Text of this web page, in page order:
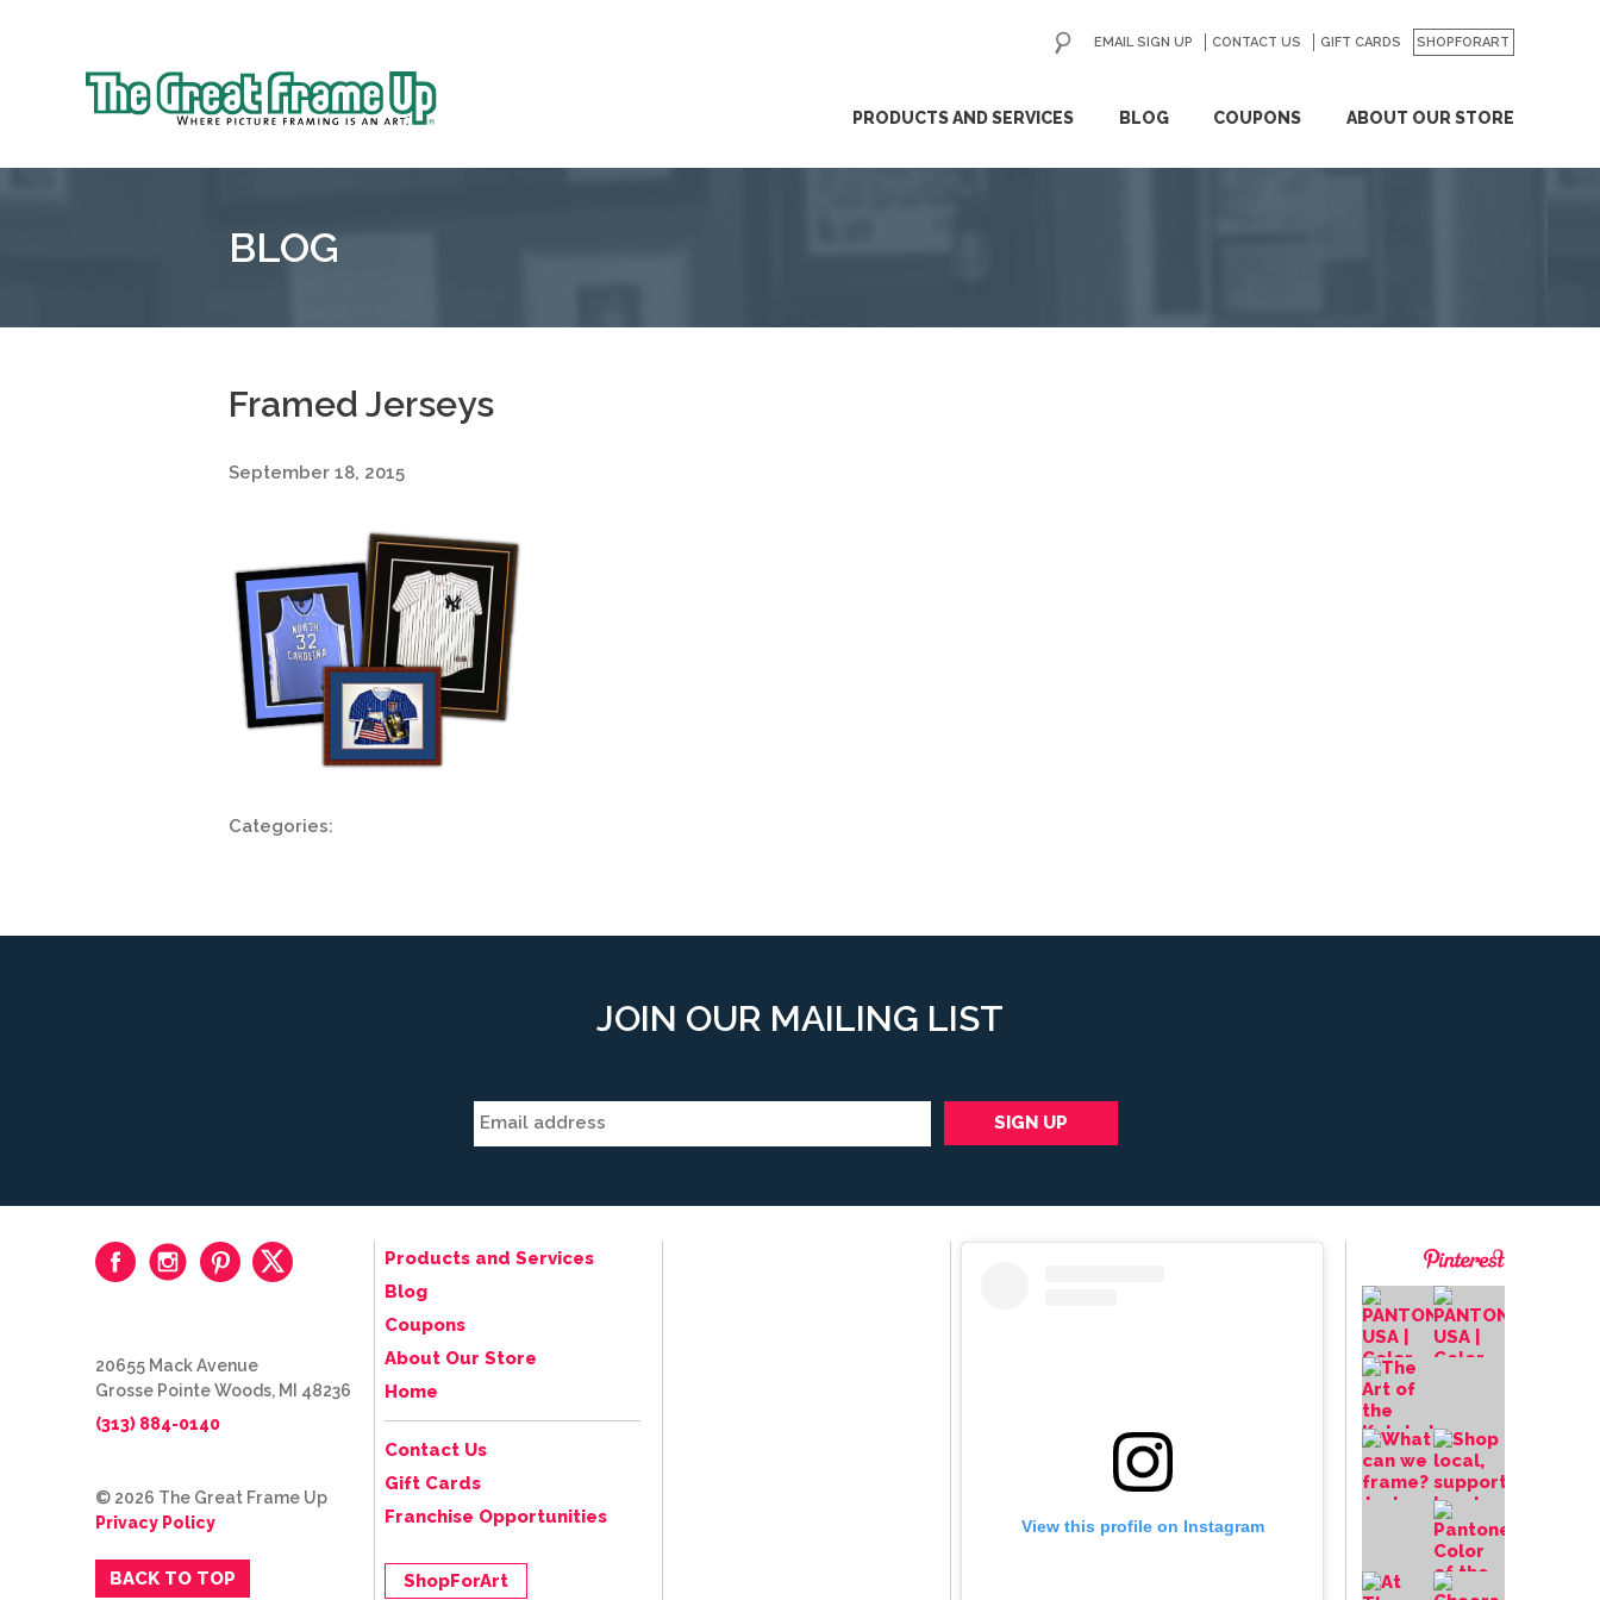
Great
PRODUCTS AND SERVICES BLOG COUPONS ABOUT OUR STORE
EMAIL SIGN UP CONTACT US GIFT CARDS SHOPFORART
GO
BLOG
Framed Jerseys
September 18, 2015
Categories:
JOIN OUR MAILING LIST
View this profile on Instagram
Products and Services
Blog
Coupons
About Our Store
Home
Contact Us
Gift Cards
Franchise Opportunities
ShopForArt
20655 Mack Avenue
Grosse Pointe Woods, MI 48236
(313) 884-0140
© 2026 The Great Frame Up
Privacy Policy
BACK TO TOP